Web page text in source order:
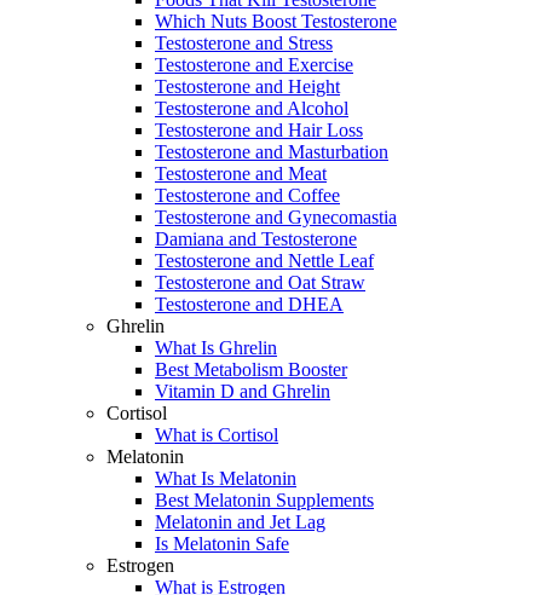
Which Nuts Boost Testosterone
Testosterone and Stress
Testosterone and Exercise
Testosterone and Height
Testosterone and Alcohol
Testosterone and Hair Loss
Testosterone and Masturbation
Testosterone and Meat
Testosterone and Coffee
Testosterone and Gynecomastia
Damiana and Testosterone
Testosterone and Nettle Leaf
Testosterone and Oat Straw
Testosterone and DHEA
Ghrelin
What Is Ghrelin
Best Metabolism Booster
Vitamin D and Ghrelin
Cortisol
What is Cortisol
Melatonin
What Is Melatonin
Best Melatonin Supplements
Melatonin and Jet Lag
Is Melatonin Safe
Estrogen
What is Estrogen